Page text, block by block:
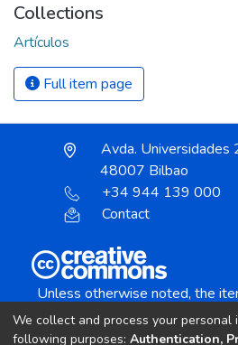
Collections
Artículos
Full item page
Avda. Universidades
48007 Bilbao
+34 944 139 000
Contact
Unless otherwise noted, the
Creative Commons
We collect and process your personal
following purposes: Authentication,